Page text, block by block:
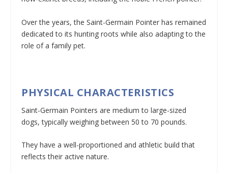
Over the years, the Saint-Germain Pointer has remained
dedicated to its hunting roots while also adapting to the
role of a family pet.
PHYSICAL CHARACTERISTICS
Saint-Germain Pointers are medium to large-sized
dogs, typically weighing between 50 to 70 pounds.
They have a well-proportioned and athletic build that
reflects their active nature.